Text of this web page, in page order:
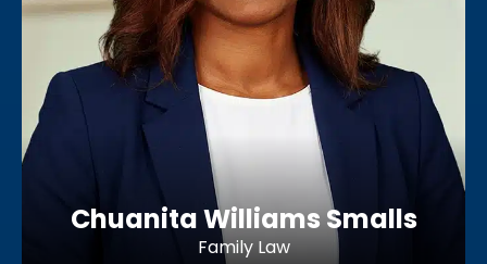
Chuanita Williams Smalls
Family Law